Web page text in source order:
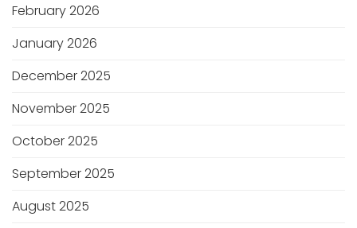
February 2026
January 2026
December 2025
November 2025
October 2025
September 2025
August 2025